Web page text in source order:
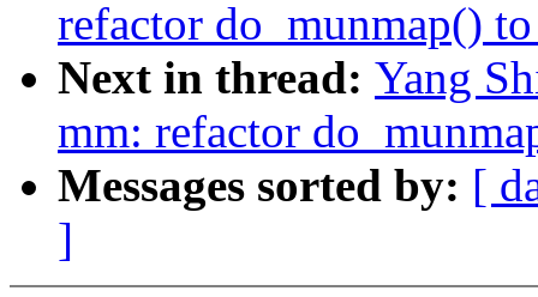
refactor do_munmap()
Next in thread: Yang
mm: refactor
Messages sorted by: [
]